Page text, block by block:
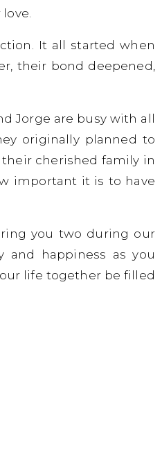
It all started when
their bond deepened,
Jorge are busy with all
originally planned to
cherished family in
important it is to have
you two during our
and happiness as you
life together be filled